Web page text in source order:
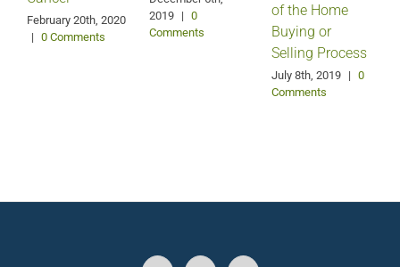
February 20th, 2020
| 0 Comments
2019 | 0
Comments
of the Home
Buying or
Selling Process
July 8th, 2019 | 0
Comments